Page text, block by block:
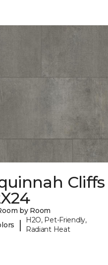
Cliffs
by Room
|
H2O, Pet-Friendly,
Radiant Heat